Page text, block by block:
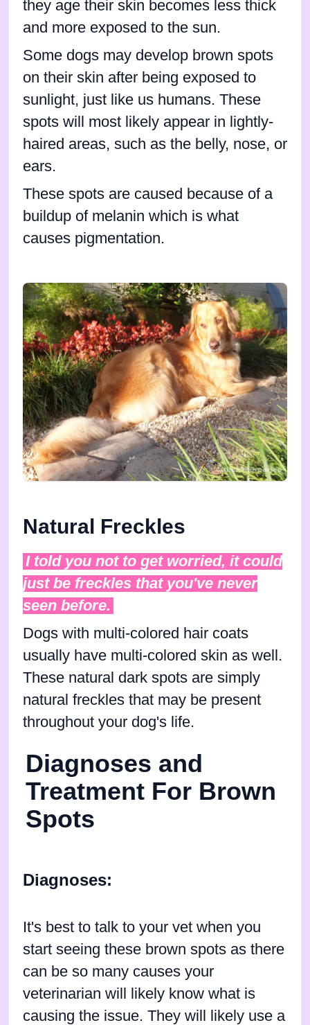
they age their skin becomes less thick
and more exposed to the sun.
Some dogs may develop brown spots
on their skin after being exposed to
sunlight, just like us humans. These
spots will most likely appear in lightly-
haired areas, such as the belly, nose, or
ears.
These spots are caused because of a
buildup of melanin which is what
causes pigmentation.
Natural Freckles
I told you not to get worried, it could
just be freckles that you've never
seen before.
Dogs with multi-colored hair coats
usually have multi-colored skin as well.
These natural dark spots are simply
natural freckles that may be present
throughout your dog's life.
Diagnoses and
Treatment For Brown
Spots
Diagnoses:
It's best to talk to your vet when you
start seeing these brown spots as there
can be so many causes your
veterinarian will likely know what is
causing the issue. They will likely use a